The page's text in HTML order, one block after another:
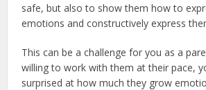
safe, but also to show them how to
emotions and constructively express
This can be a challenge for you as a
willing to work with them at their pace,
surprised at how much they grow